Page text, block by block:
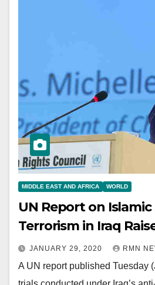
MIDDLE EAST AND AFRICA WORLD
UN Report on
Terrorism in Iraq
JANUARY 29, 2020 RMN
A UN report published Tuesday